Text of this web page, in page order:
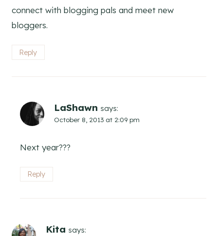
connect with blogging pals and meet new
bloggers.
Reply
LaShawn says:
October 8, 2013 at 2:09 pm
Next year???
Reply
Kita says: